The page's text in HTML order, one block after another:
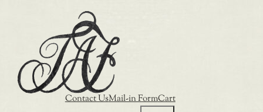
Contact UsMail-in FormCart